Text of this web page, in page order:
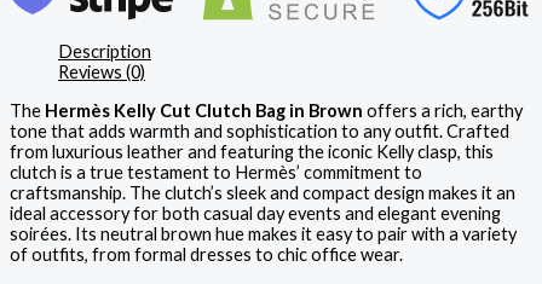
Description
Reviews (0)
The Hermès Kelly Cut Clutch Bag in Brown offers a rich, earthy
tone that adds warmth and sophistication to any outfit. Crafted
from luxurious leather and featuring the iconic Kelly clasp, this
clutch is a true testament to Hermès’ commitment to
craftsmanship. The clutch’s sleek and compact design makes it an
ideal accessory for both casual day events and elegant evening
soirées. Its neutral brown hue makes it easy to pair with a variety
of outfits, from formal dresses to chic office wear.